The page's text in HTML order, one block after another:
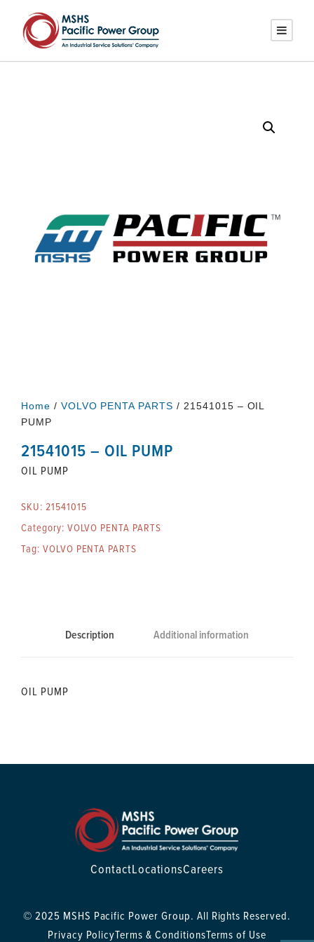
Home / VOLVO PENTA PARTS / 21541015 – OIL
PUMP
21541015 – OIL PUMP
OIL PUMP
SKU: 21541015
Category: VOLVO PENTA PARTS
Tag: VOLVO PENTA PARTS
Description Additional information
OIL PUMP
ContactLocationsCareers
© 2025 MSHS Pacific Power Group. All Rights Reserved.
Privacy PolicyTerms & ConditionsTerms of Use